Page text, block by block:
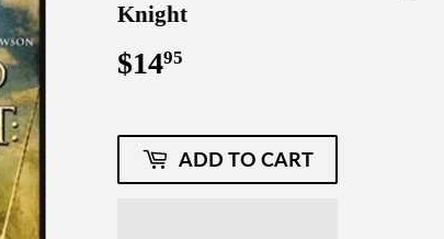
Knight
$1495
ADD TO CART